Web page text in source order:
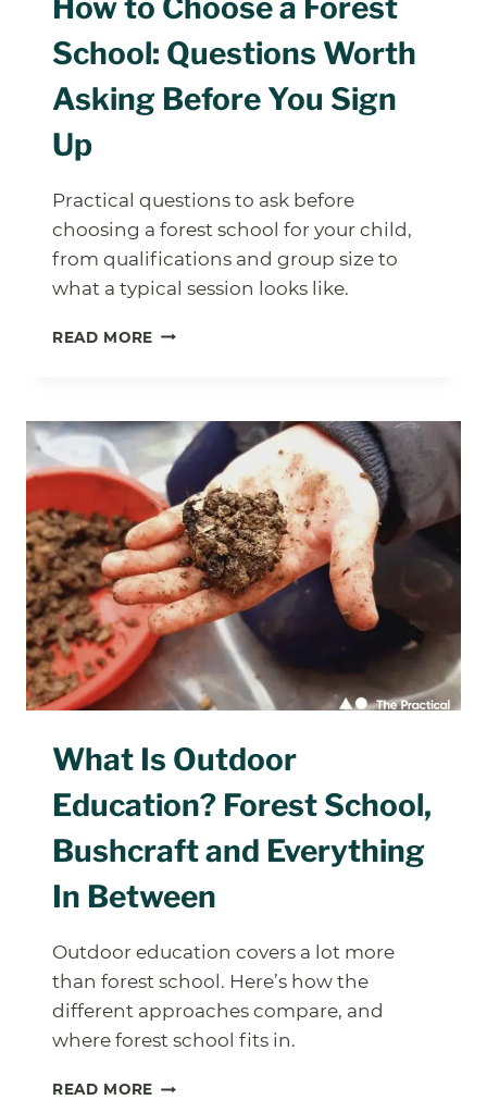
School: Questions Worth
Asking Before You Sign
Up
Practical questions to ask before
choosing a forest school for your child,
from qualifications and group size to
what a typical session looks like.
READ MORE HOW
FOREST
SCHOOL:
QUESTIONS
WORTH
ASKING
BEFORE
YOU
SIGN
UP
What Is Outdoor
Education? Forest School,
Bushcraft and Everything
In Between
Outdoor education covers a lot more
than forest school. Here’s how the
different approaches compare, and
where forest school fits in.
READ MORE WHAT